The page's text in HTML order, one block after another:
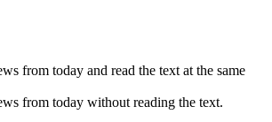
from today and read the text at the same
from today without reading the text.